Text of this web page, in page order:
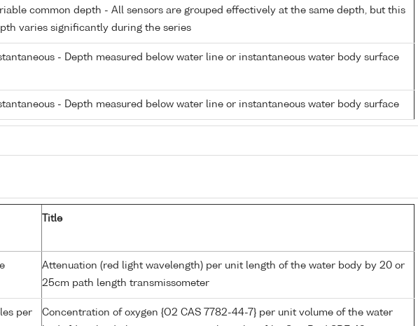
common depth - All sensors are grouped effectively at the same depth, but this
varies significantly during the series
- Depth measured below water line or instantaneous water body surface
- Depth measured below water line or instantaneous water body surface
Title
Attenuation (red light wavelength) per unit length of the water body by 20 or
25cm path length transmissometer
per
Concentration of oxygen {O2 CAS 7782-44-7} per unit volume of the water